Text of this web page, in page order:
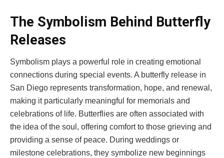
The Symbolism Behind Butterfly
Releases
Symbolism plays a powerful role in creating emotional
connections during special events. A butterfly release in
San Diego represents transformation, hope, and renewal,
making it particularly meaningful for memorials and
celebrations of life. Butterflies are often associated with
the idea of the soul, offering comfort to those grieving and
providing a sense of peace. During weddings or
milestone celebrations, they symbolize new beginnings